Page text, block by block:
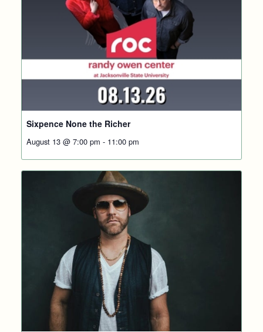
Sixpence None the Richer
August 13 @ 7:00 pm - 11:00 pm